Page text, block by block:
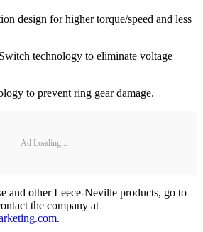
design for higher torque/speed and less
technology to eliminate voltage
to prevent ring gear damage.
Ad Loading...
and other Leece-Neville products, go to
the company at
.